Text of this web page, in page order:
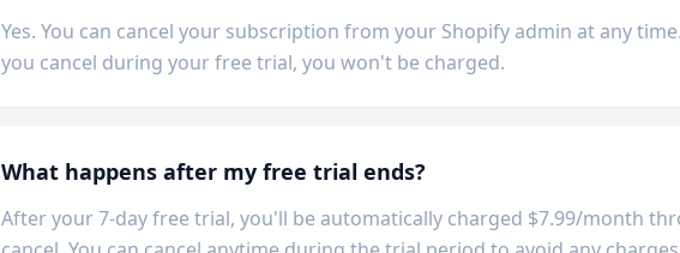
Yes. You can cancel your subscription from your Shopify admin at any
you cancel during your free trial, you won't be charged.
What happens after my free trial ends?
After your 7-day free trial, you'll be automatically charged $7.99/month